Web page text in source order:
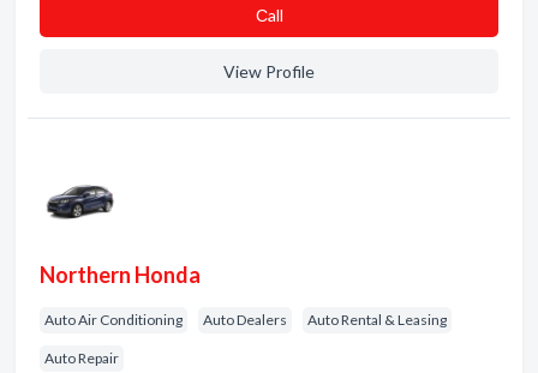
Сall
View Profile
Northern Honda
Auto Air Conditioning Auto Dealers Auto Rental & Leasing
Auto Repair